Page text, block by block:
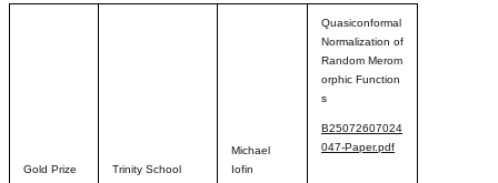
Gold Prize Trinity School
Michael
Iofin
Quasiconformal
Normalization of
Random Merom
orphic Function
s
B25072607024
047-Paper.pdf